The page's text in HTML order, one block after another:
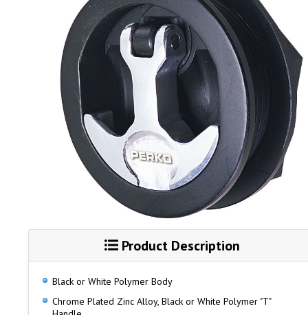
Product Description
Black or White Polymer Body
Chrome Plated Zinc Alloy, Black or White Polymer "T"